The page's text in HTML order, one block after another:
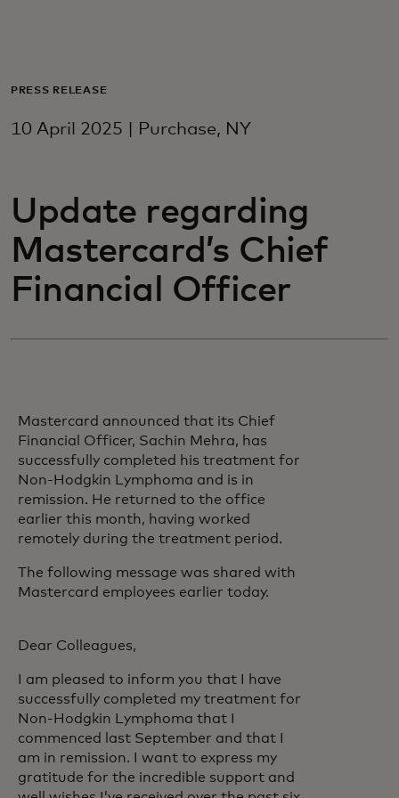
For business
For innovators
News and trends
PRESS RELEASE
10 April 2025 | Purchase, NY
Update regarding
Mastercard’s Chief
Financial Officer
Mastercard announced that its Chief
Financial Officer, Sachin Mehra, has
successfully completed his treatment for
Non-Hodgkin Lymphoma and is in
remission. He returned to the office
earlier this month, having worked
remotely during the treatment period.
The following message was shared with
Mastercard employees earlier today.
Dear Colleagues,
I am pleased to inform you that I have
successfully completed my treatment for
Non-Hodgkin Lymphoma that I
commenced last September and that I
am in remission. I want to express my
gratitude for the incredible support and